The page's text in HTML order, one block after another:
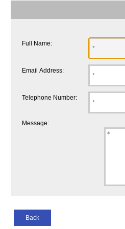
Full Name:
Email Address:
Telephone Number:
Message:
Back